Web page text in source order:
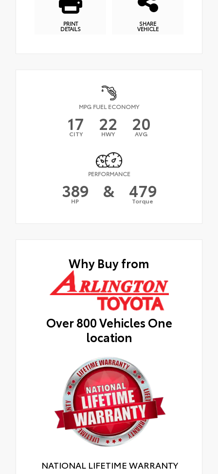
PRINT
DETAILS
SHARE
VEHICLE
MPG FUEL ECONOMY
17
CITY 22
HWY 20
AVG
PERFORMANCE
389
HP & 479
Torque
Why Buy from
Over 800 Vehicles One
location
NATIONAL LIFETIME WARRANTY